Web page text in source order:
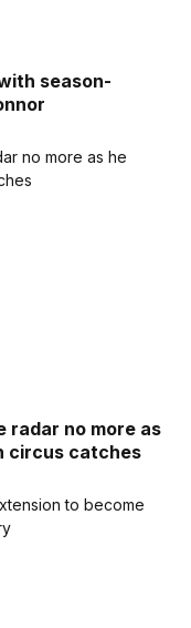
season-
radar no more as
circus catches